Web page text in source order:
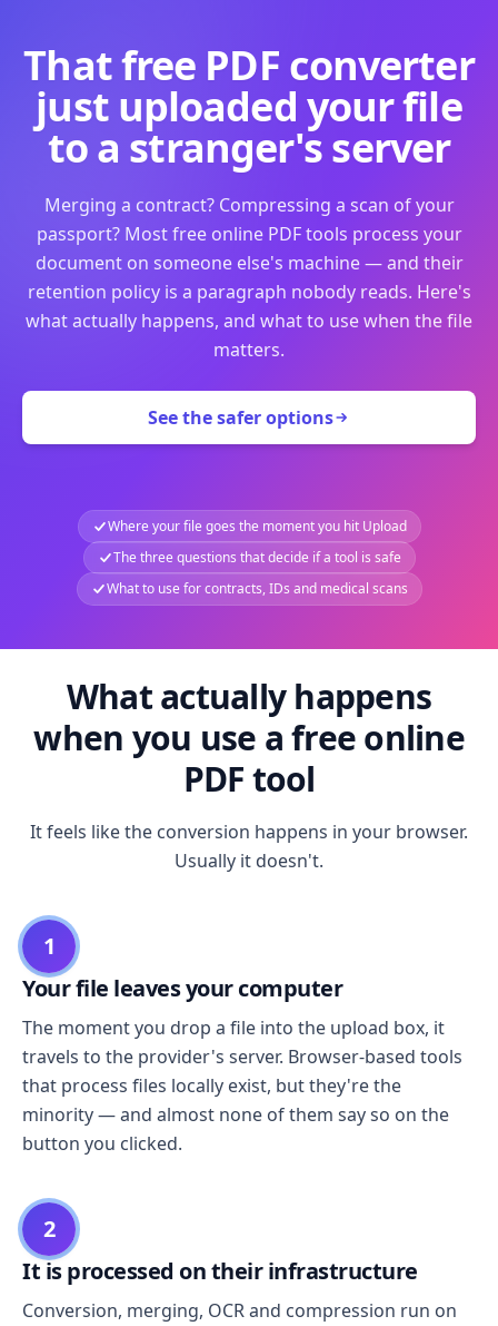
That free PDF converter
just uploaded your file
to a stranger's server
Merging a contract? Compressing a scan of your
passport? Most free online PDF tools process your
document on someone else's machine — and their
retention policy is a paragraph nobody reads. Here's
what actually happens, and what to use when the file
matters.
See the safer options
Where your file goes the moment you hit Upload
The three questions that decide if a tool is safe
What to use for contracts, IDs and medical scans
What actually happens
when you use a free online
PDF tool
It feels like the conversion happens in your browser.
Usually it doesn't.
1
Your file leaves your computer
The moment you drop a file into the upload box, it
travels to the provider's server. Browser-based tools
that process files locally exist, but they're the
minority — and almost none of them say so on the
button you clicked.
2
It is processed on their infrastructure
Conversion, merging, OCR and compression run on